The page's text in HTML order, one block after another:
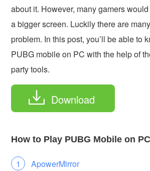
about it. However, many gamers
a bigger screen. Luckily there are
problem. In this post, you’ll be able to
PUBG mobile on PC with the help of
party tools.
Download
How to Play PUBG Mobile on PC
ApowerMirror